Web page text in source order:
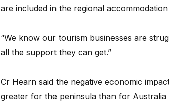
are included in the regional
“We know our tourism businesses are
all the support they can get.”
Cr Hearn said the negative economic
greater for the peninsula than for